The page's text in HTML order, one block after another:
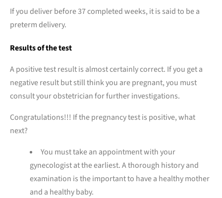
If you deliver before 37 completed weeks, it is said to be a
preterm delivery.
Results of the test
A positive test result is almost certainly correct. If you get a
negative result but still think you are pregnant, you must
consult your obstetrician for further investigations.
Congratulations!!! If the pregnancy test is positive, what
next?
You must take an appointment with your
gynecologist at the earliest. A thorough history and
examination is the important to have a healthy mother
and a healthy baby.